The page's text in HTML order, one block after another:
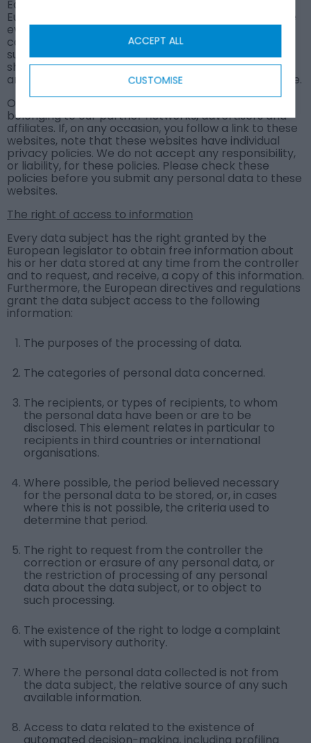
CUSTOMISE
ACCEPT ALL
Each data subject has the power granted by the
European legislator to obtain from the controller the
evidence regarding whether or not personal data
concerning him or her is being processed. If a data
subject wishes to avail themselves of this right, he or
she can contact our Data Protection Officer or
another employee of the controller at any given time.
Our site may contain links to and from websites
belonging to our partner networks, advertisers and
affiliates. If, on any occasion, you follow a link to these
websites, note that these websites have individual
privacy policies. We do not accept any responsibility,
or liability, for these policies. Please check these
policies before you submit any personal data to these
websites.
The right of access to information
Every data subject has the right granted by the
European legislator to obtain free information about
his or her data stored at any time from the controller
and to request, and receive, a copy of this information.
Furthermore, the European directives and regulations
grant the data subject access to the following
information:
The purposes of the processing of data.
The categories of personal data concerned.
The recipients, or types of recipients, to whom
the personal data have been or are to be
disclosed. This element relates in particular to
recipients in third countries or international
organisations.
Where possible, the period believed necessary
for the personal data to be stored, or, in cases
where this is not possible, the criteria used to
determine that period.
The right to request from the controller the
correction or erasure of any personal data, or
the restriction of processing of any personal
data about the data subject, or to object to
such processing.
The existence of the right to lodge a complaint
with supervisory authority.
Where the personal data collected is not from
the data subject, the relative source of any such
available information.
Access to data related to the existence of